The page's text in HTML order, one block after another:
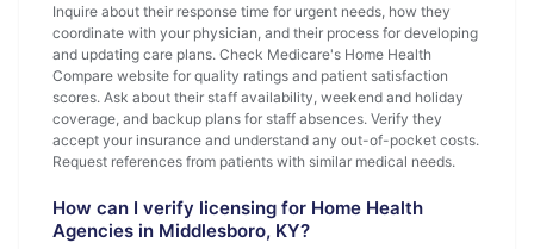
Inquire about their response time for urgent needs, how they
coordinate with your physician, and their process for developing
and updating care plans. Check Medicare's Home Health
Compare website for quality ratings and patient satisfaction
scores. Ask about their staff availability, weekend and holiday
coverage, and backup plans for staff absences. Verify they
accept your insurance and understand any out-of-pocket costs.
Request references from patients with similar medical needs.
How can I verify licensing for Home Health
Agencies in Middlesboro, KY?